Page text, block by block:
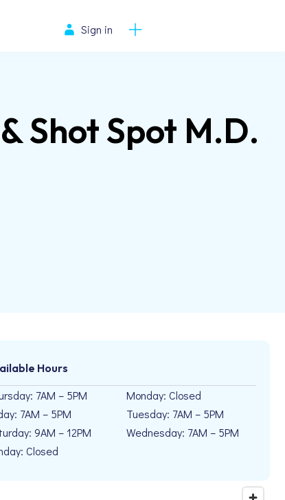
Sign in
Shot Spot M.D.
Hours
7AM – 5PM
7AM – 5PM
9AM – 12PM
Closed
Monday: Closed
Tuesday: 7AM – 5PM
Wednesday: 7AM – 5PM